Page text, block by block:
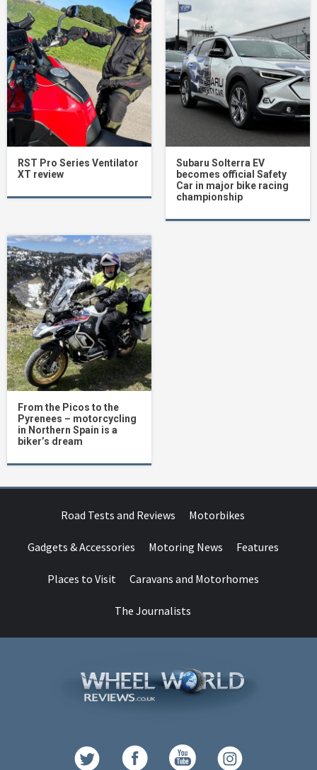
RST Pro Series Ventilator
XT review
Subaru Solterra EV
becomes official Safety
Car in major bike racing
championship
From the Picos to the
Pyrenees – motorcycling
in Northern Spain is a
biker’s dream
Road Tests and Reviews Motorbikes
Gadgets & Accessories Motoring News Features
Places to Visit Caravans and Motorhomes
The Journalists